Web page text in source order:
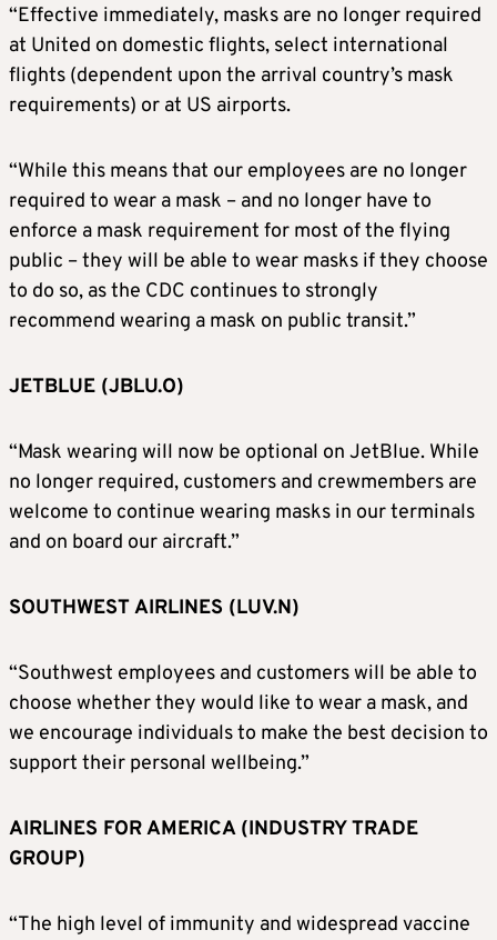
“Effective immediately, masks are no longer required
at United on domestic flights, select international
flights (dependent upon the arrival country’s mask
requirements) or at US airports.
“While this means that our employees are no longer
required to wear a mask – and no longer have to
enforce a mask requirement for most of the flying
public – they will be able to wear masks if they choose
to do so, as the CDC continues to strongly
recommend wearing a mask on public transit.”
JETBLUE (JBLU.O)
“Mask wearing will now be optional on JetBlue. While
no longer required, customers and crewmembers are
welcome to continue wearing masks in our terminals
and on board our aircraft.”
SOUTHWEST AIRLINES (LUV.N)
“Southwest employees and customers will be able to
choose whether they would like to wear a mask, and
we encourage individuals to make the best decision to
support their personal wellbeing.”
AIRLINES FOR AMERICA (INDUSTRY TRADE
GROUP)
“The high level of immunity and widespread vaccine